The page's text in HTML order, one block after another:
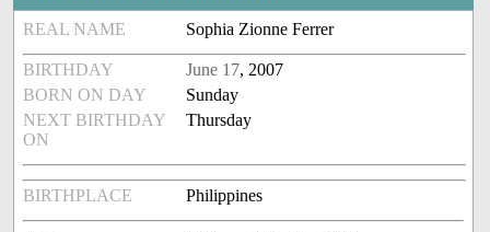
REAL NAME Sophia Zionne Ferrer
BIRTHDAY June 17, 2007
BORN ON DAY
Sunday
NEXT BIRTHDAY
ON
Thursday
BIRTHPLACE Philippines